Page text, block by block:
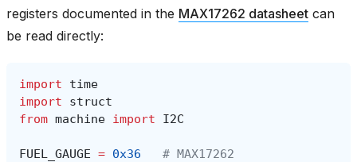
registers documented in the MAX17262 datasheet can
be read directly:
import
time
import
struct
from machine import I2C
FUEL_GAUGE = 0x36 # MAX17262